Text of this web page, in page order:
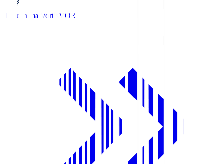
Tokushima Vortis VOR